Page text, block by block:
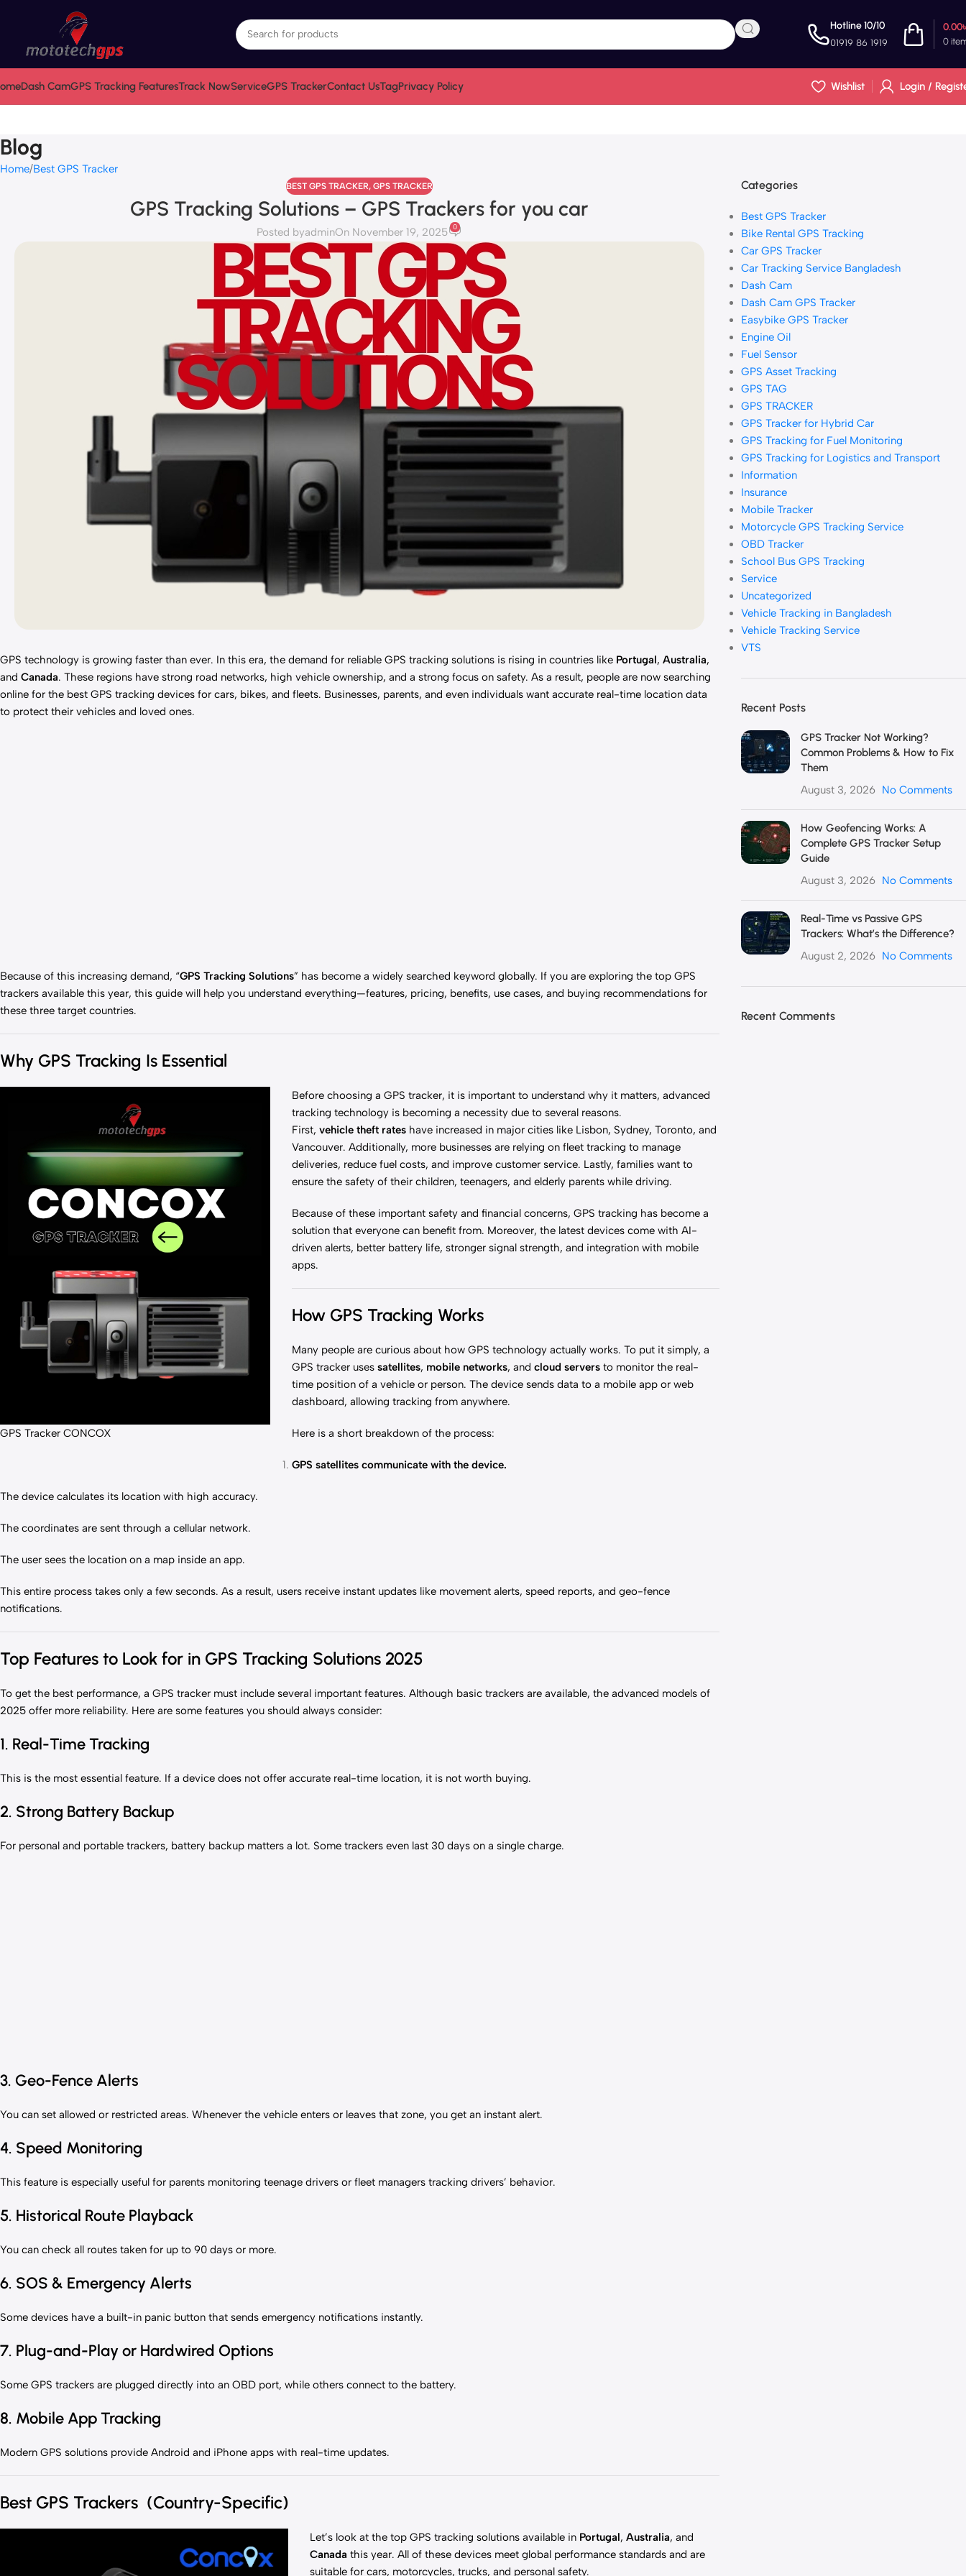
Hotline 10/10
01919 86 1919 0
0.00
Dash CamGPS Tracking FeaturesTrack NowServiceGPS TrackerContact UsTagPrivacy Policy Wishlist Login /
Blog
Home Best GPS Tracker
BEST GPS TRACKER,GPS TRACKER
GPS Tracking Solutions – GPS Trackers for you car
Posted byadminOn November 19, 2025 0
GPS technology is growing faster than ever. In this era, the demand for reliable GPS tracking solutions is rising in countries like Portugal, Australia,
and Canada. These regions have strong road networks, high vehicle ownership, and a strong focus on safety. As a result, people are now searching
online for the best GPS tracking devices for cars, bikes, and fleets. Businesses, parents, and even individuals want accurate real-time location data
to protect their vehicles and loved ones.
Because of this increasing demand, “GPS Tracking Solutions” has become a widely searched keyword globally. If you are exploring the top GPS
trackers available this year, this guide will help you understand everything—features, pricing, benefits, use cases, and buying recommendations for
these three target countries.
Why GPS Tracking Is Essential
GPS Tracker CONCOX
Before choosing a GPS tracker, it is important to understand why it matters, advanced
tracking technology is becoming a necessity due to several reasons.
First, vehicle theft rates have increased in major cities like Lisbon, Sydney, Toronto, and
Vancouver. Additionally, more businesses are relying on fleet tracking to manage
deliveries, reduce fuel costs, and improve customer service. Lastly, families want to
ensure the safety of their children, teenagers, and elderly parents while driving.
Because of these important safety and financial concerns, GPS tracking has become a
solution that everyone can benefit from. Moreover, the latest devices come with AI-
driven alerts, better battery life, stronger signal strength, and integration with mobile
apps.
How GPS Tracking Works
Many people are curious about how GPS technology actually works. To put it simply, a
GPS tracker uses satellites, mobile networks, and cloud servers to monitor the real-
time position of a vehicle or person. The device sends data to a mobile app or web
dashboard, allowing tracking from anywhere.
Here is a short breakdown of the process:
GPS satellites communicate with the device.
The device calculates its location with high accuracy.
The coordinates are sent through a cellular network.
The user sees the location on a map inside an app.
This entire process takes only a few seconds. As a result, users receive instant updates like movement alerts, speed reports, and geo-fence
notifications.
Top Features to Look for in GPS Tracking Solutions 2025
To get the best performance, a GPS tracker must include several important features. Although basic trackers are available, the advanced models of
2025 offer more reliability. Here are some features you should always consider:
1. Real-Time Tracking
This is the most essential feature. If a device does not offer accurate real-time location, it is not worth buying.
2. Strong Battery Backup
For personal and portable trackers, battery backup matters a lot. Some trackers even last 30 days on a single charge.
3. Geo-Fence Alerts
You can set allowed or restricted areas. Whenever the vehicle enters or leaves that zone, you get an instant alert.
4. Speed Monitoring
This feature is especially useful for parents monitoring teenage drivers or fleet managers tracking drivers’ behavior.
5. Historical Route Playback
You can check all routes taken for up to 90 days or more.
6. SOS & Emergency Alerts
Some devices have a built-in panic button that sends emergency notifications instantly.
7. Plug-and-Play or Hardwired Options
Some GPS trackers are plugged directly into an OBD port, while others connect to the battery.
8. Mobile App Tracking
Modern GPS solutions provide Android and iPhone apps with real-time updates.
Best GPS Trackers (Country-Specific)
Let’s look at the top GPS tracking solutions available in Portugal, Australia, and
Canada this year. All of these devices meet global performance standards and are
suitable for cars, motorcycles, trucks, and personal safety.
Categories
Best GPS Tracker
Bike Rental GPS Tracking
Car GPS Tracker
Car Tracking Service Bangladesh
Dash Cam
Dash Cam GPS Tracker
Easybike GPS Tracker
Engine Oil
Fuel Sensor
GPS Asset Tracking
GPS TAG
GPS TRACKER
GPS Tracker for Hybrid Car
GPS Tracking for Fuel Monitoring
GPS Tracking for Logistics and Transport
Information
Insurance
Mobile Tracker
Motorcycle GPS Tracking Service
OBD Tracker
School Bus GPS Tracking
Service
Uncategorized
Vehicle Tracking in Bangladesh
Vehicle Tracking Service
VTS
Recent Posts
GPS Tracker Not Working?
Common Problems & How to Fix
Them
August 3, 2026 No Comments
How Geofencing Works: A
Complete GPS Tracker Setup
Guide
August 3, 2026 No Comments
Real-Time vs Passive GPS
Trackers: What’s the Difference?
August 2, 2026 No Comments
Recent Comments